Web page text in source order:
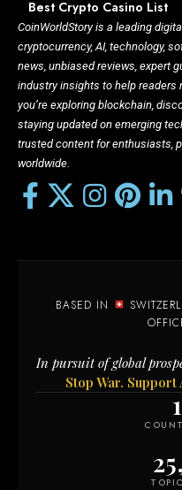
Best Crypto Casino List
CoinWorldStory is a leading
cryptocurrency, AI, technology,
news, unbiased reviews, expert
industry insights to help readers
you’re exploring blockchain,
staying updated on emerging
trusted content for enthusiasts,
worldwide.
BASED IN
In pursuit of global
Stop War.